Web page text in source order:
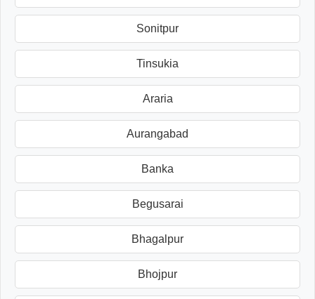
Sonitpur
Tinsukia
Araria
Aurangabad
Banka
Begusarai
Bhagalpur
Bhojpur